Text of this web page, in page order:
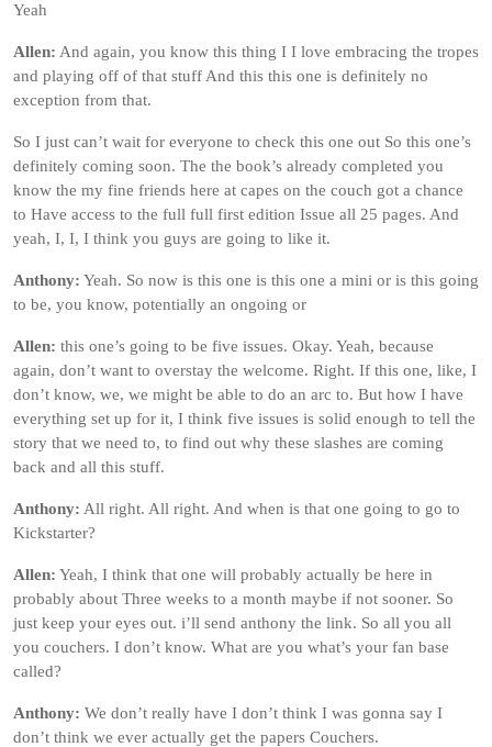
Yeah
Allen: And again, you know this thing I I love embracing the tropes
and playing off of that stuff And this this one is definitely no
exception from that.
So I just can’t wait for everyone to check this one out So this one’s
definitely coming soon. The the book’s already completed you
know the my fine friends here at capes on the couch got a chance
to Have access to the full full first edition Issue all 25 pages. And
yeah, I, I, I think you guys are going to like it.
Anthony: Yeah. So now is this one is this one a mini or is this going
to be, you know, potentially an ongoing or
Allen: this one’s going to be five issues. Okay. Yeah, because
again, don’t want to overstay the welcome. Right. If this one, like, I
don’t know, we, we might be able to do an arc to. But how I have
everything set up for it, I think five issues is solid enough to tell the
story that we need to, to find out why these slashes are coming
back and all this stuff.
Anthony: All right. All right. And when is that one going to go to
Kickstarter?
Allen: Yeah, I think that one will probably actually be here in
probably about Three weeks to a month maybe if not sooner. So
just keep your eyes out. i’ll send anthony the link. So all you all
you couchers. I don’t know. What are you what’s your fan base
called?
Anthony: We don’t really have I don’t think I was gonna say I
don’t think we ever actually get the papers Couchers.